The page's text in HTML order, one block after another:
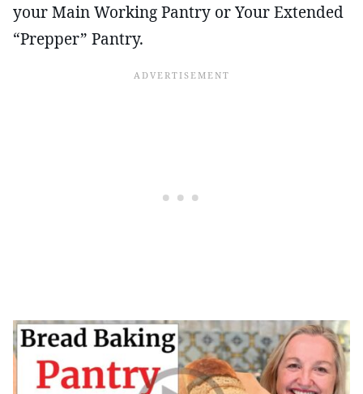
your Main Working Pantry or Your Extended
“Prepper” Pantry.